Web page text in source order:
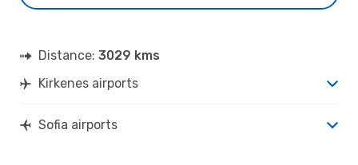
Distance: 3029 kms
Kirkenes airports
Sofia airports